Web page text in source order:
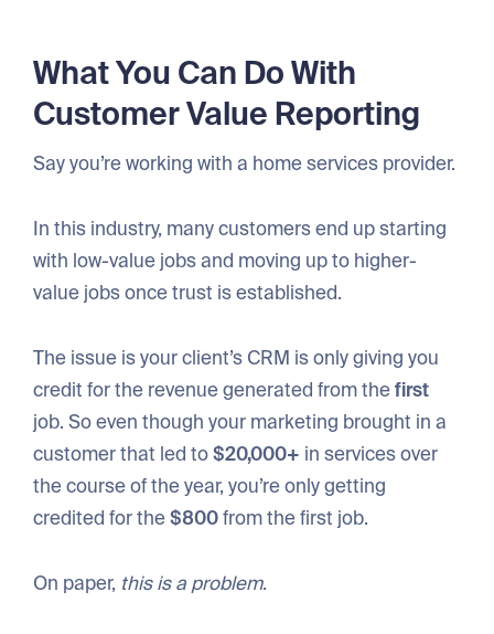
What You Can Do With
Customer Value Reporting
Say you’re working with a home services provider.
In this industry, many customers end up starting
with low-value jobs and moving up to higher-
value jobs once trust is established.
The issue is your client’s CRM is only giving you
credit for the revenue generated from thefirst
job. So even though your marketing brought in a
customer that led to$20,000+ in services over
the course of the year, you’re only getting
credited for the$800from the first job.
On paper, this is a problem.